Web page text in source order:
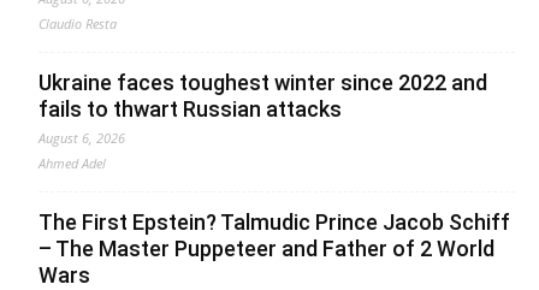
Claudio Resta
Ukraine faces toughest winter since 2022 and
fails to thwart Russian attacks
August 6, 2026
Ahmed Adel
The First Epstein? Talmudic Prince Jacob Schiff
– The Master Puppeteer and Father of 2 World
Wars